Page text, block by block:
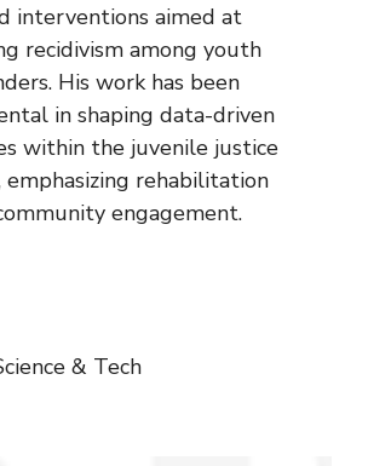
interventions aimed at
recidivism among youth
His work has been
in shaping data-driven
within the juvenile justice
emphasizing rehabilitation
engagement.
& Tech